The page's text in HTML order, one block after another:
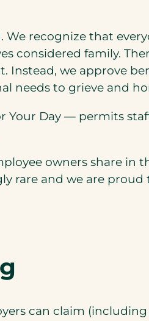
recognize that
considered family.
we approve
needs to grieve and
Day — permits
owners share in
rare and we are
can claim